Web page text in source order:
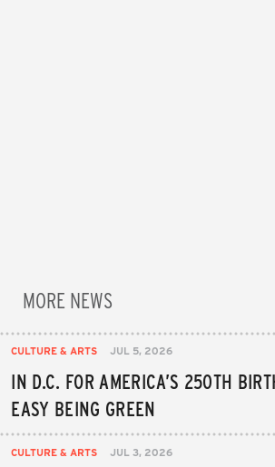
MORE NEWS
CULTURE & ARTS JUL 5, 2026
IN D.C. FOR AMERICA’S 250TH
EASY BEING GREEN
CULTURE & ARTS JUL 3, 2026